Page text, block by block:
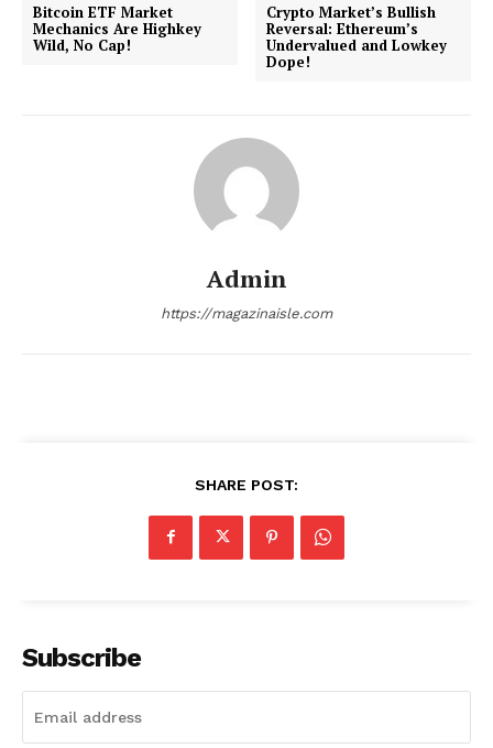
SUBSCRIBE NOW
Comments Here
admin
Bitcoin ETF Market
Mechanics Are Highkey
Wild, No Cap!
Crypto Market’s Bullish
Reversal: Ethereum’s
Undervalued and Lowkey
Dope!
Admin
https://magazinaisle.com
SHARE POST:
Subscribe